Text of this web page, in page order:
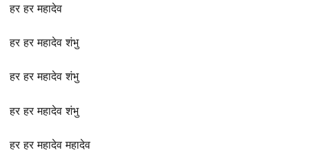
हर हर महादेव
हर हर महादेव शंभु
हर हर महादेव शंभु
हर हर महादेव शंभु
हर हर महादेव महादेव